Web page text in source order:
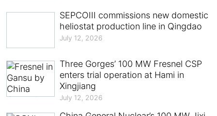
SEPCOIII commissions new domestic
heliostat production line in Qingdao
July 12, 2026
Three Gorges’ 100 MW Fresnel CSP
enters trial operation at Hami in
Xingjiang
July 12, 2026